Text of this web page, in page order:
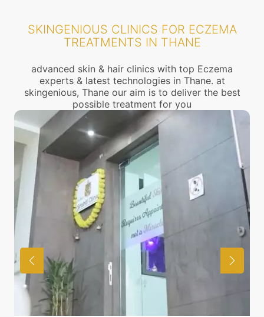
SKINGENIOUS CLINICS FOR ECZEMA
TREATMENTS IN THANE
advanced skin & hair clinics with top Eczema
experts & latest technologies in Thane. at
skingenious, Thane our aim is to deliver the best
possible treatment for you